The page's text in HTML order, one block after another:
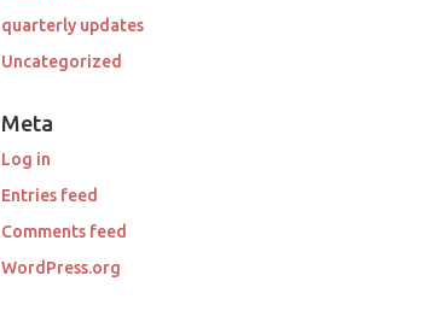
quarterly updates
Uncategorized
Meta
Log in
Entries feed
Comments feed
WordPress.org